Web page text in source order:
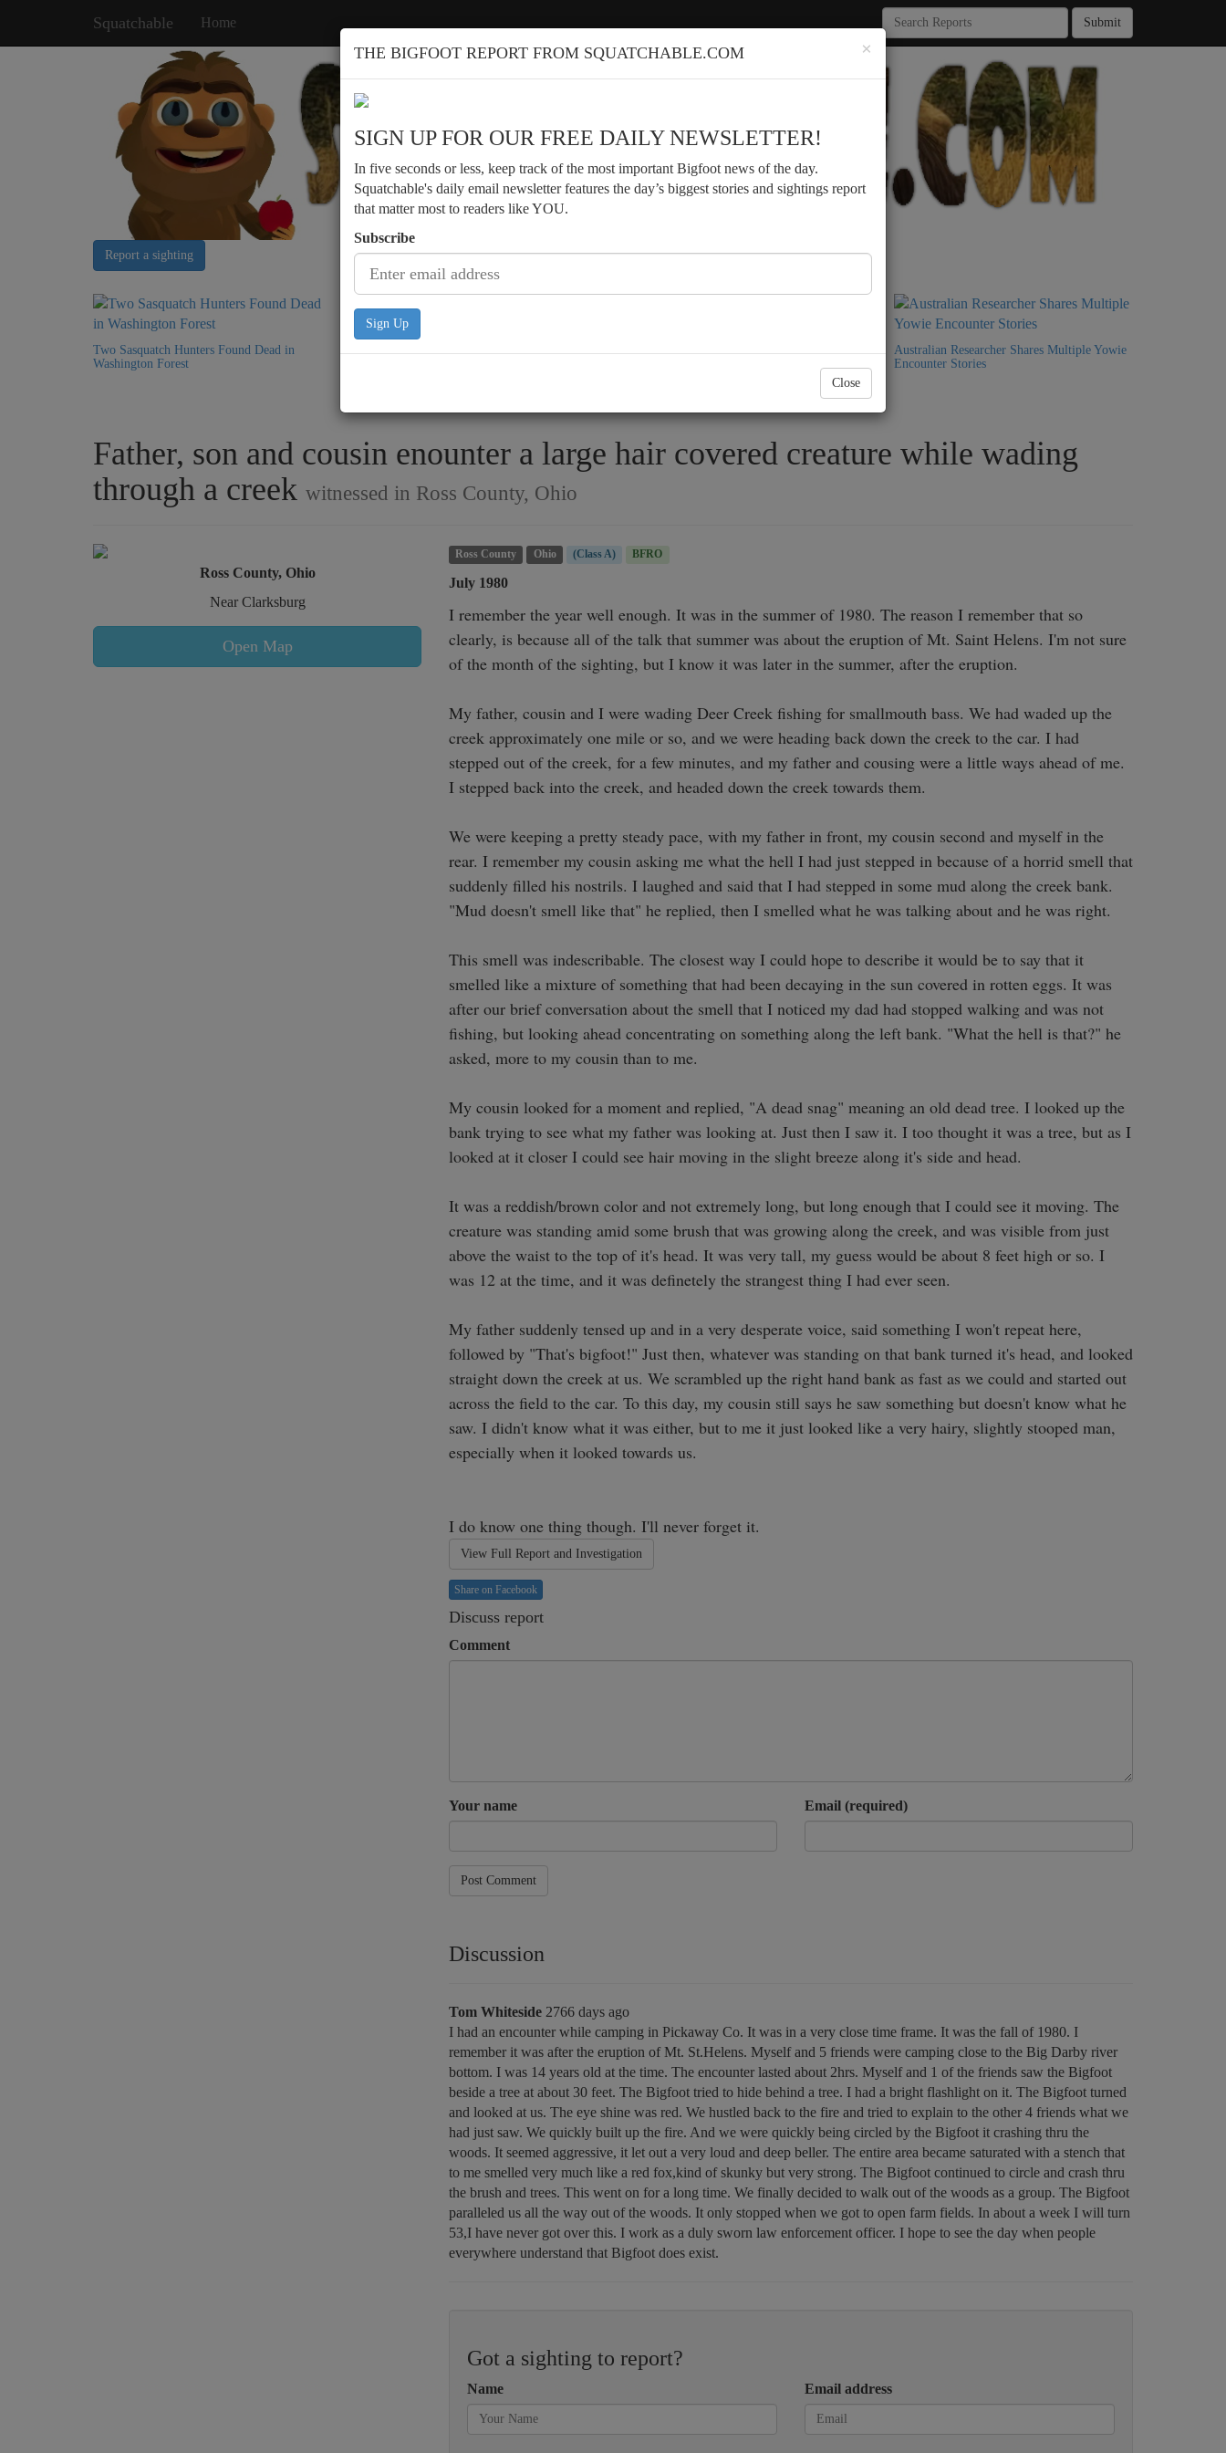
Squatchable Home Submit
Report a sighting
Two Sasquatch Hunters Found Dead in
Washington Forest
Australian Researcher Shares Multiple Yowie
Encounter Stories
Father, son and cousin enounter a large hair covered creature while wading
through a creek witnessed in Ross County, Ohio
Ross County, Ohio
Near Clarksburg
Open Map
Ross County Ohio (Class A) BFRO
July 1980
I remember the year well enough. It was in the summer of 1980. The reason I remember that so
clearly, is because all of the talk that summer was about the eruption of Mt. Saint Helens. I'm not sure
of the month of the sighting, but I know it was later in the summer, after the eruption.
My father, cousin and I were wading Deer Creek fishing for smallmouth bass. We had waded up the
creek approximately one mile or so, and we were heading back down the creek to the car. I had
stepped out of the creek, for a few minutes, and my father and cousing were a little ways ahead of me.
I stepped back into the creek, and headed down the creek towards them.
We were keeping a pretty steady pace, with my father in front, my cousin second and myself in the
rear. I remember my cousin asking me what the hell I had just stepped in because of a horrid smell that
suddenly filled his nostrils. I laughed and said that I had stepped in some mud along the creek bank.
"Mud doesn't smell like that" he replied, then I smelled what he was talking about and he was right.
This smell was indescribable. The closest way I could hope to describe it would be to say that it
smelled like a mixture of something that had been decaying in the sun covered in rotten eggs. It was
after our brief conversation about the smell that I noticed my dad had stopped walking and was not
fishing, but looking ahead concentrating on something along the left bank. "What the hell is that?" he
asked, more to my cousin than to me.
My cousin looked for a moment and replied, "A dead snag" meaning an old dead tree. I looked up the
bank trying to see what my father was looking at. Just then I saw it. I too thought it was a tree, but as I
looked at it closer I could see hair moving in the slight breeze along it's side and head.
It was a reddish/brown color and not extremely long, but long enough that I could see it moving. The
creature was standing amid some brush that was growing along the creek, and was visible from just
above the waist to the top of it's head. It was very tall, my guess would be about 8 feet high or so. I
was 12 at the time, and it was definetely the strangest thing I had ever seen.
My father suddenly tensed up and in a very desperate voice, said something I won't repeat here,
followed by "That's bigfoot!" Just then, whatever was standing on that bank turned it's head, and looked
straight down the creek at us. We scrambled up the right hand bank as fast as we could and started out
across the field to the car. To this day, my cousin still says he saw something but doesn't know what he
saw. I didn't know what it was either, but to me it just looked like a very hairy, slightly stooped man,
especially when it looked towards us.
I do know one thing though. I'll never forget it.
View Full Report and Investigation
Share on Facebook
Discuss report
Comment
Your name Email (required)
Post Comment
Discussion
Tom Whiteside 2766 days ago
I had an encounter while camping in Pickaway Co. It was in a very close time frame. It was the fall of 1980. I
remember it was after the eruption of Mt. St.Helens. Myself and 5 friends were camping close to the Big Darby river
bottom. I was 14 years old at the time. The encounter lasted about 2hrs. Myself and 1 of the friends saw the Bigfoot
beside a tree at about 30 feet. The Bigfoot tried to hide behind a tree. I had a bright flashlight on it. The Bigfoot turned
and looked at us. The eye shine was red. We hustled back to the fire and tried to explain to the other 4 friends what we
had just saw. We quickly built up the fire. And we were quickly being circled by the Bigfoot it crashing thru the
woods. It seemed aggressive, it let out a very loud and deep beller. The entire area became saturated with a stench that
to me smelled very much like a red fox,kind of skunky but very strong. The Bigfoot continued to circle and crash thru
the brush and trees. This went on for a long time. We finally decided to walk out of the woods as a group. The Bigfoot
paralleled us all the way out of the woods. It only stopped when we got to open farm fields. In about a week I will turn
53,I have never got over this. I work as a duly sworn law enforcement officer. I hope to see the day when people
everywhere understand that Bigfoot does exist.
Got a sighting to report?
Name Email address
×
THE BIGFOOT REPORT FROM SQUATCHABLE.COM
SIGN UP FOR OUR FREE DAILY NEWSLETTER!
In five seconds or less, keep track of the most important Bigfoot news of the day.
Squatchable's daily email newsletter features the day’s biggest stories and sightings report
that matter most to readers like YOU.
Subscribe
Sign Up
Close